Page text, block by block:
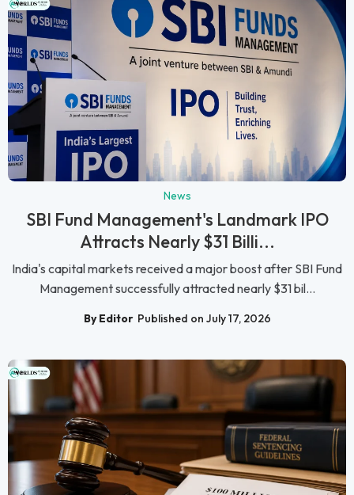
News
SBI Fund Management's Landmark IPO
Attracts Nearly $31 Billi...
India's capital markets received a major boost after SBI Fund
Management successfully attracted nearly $31 bil...
By Editor Published on July 17, 2026